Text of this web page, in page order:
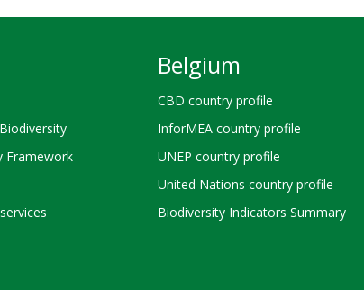
Framework
Belgium
CBD country profile
InforMEA country profile
UNEP country profile
United Nations country profile
Biodiversity Indicators Summary